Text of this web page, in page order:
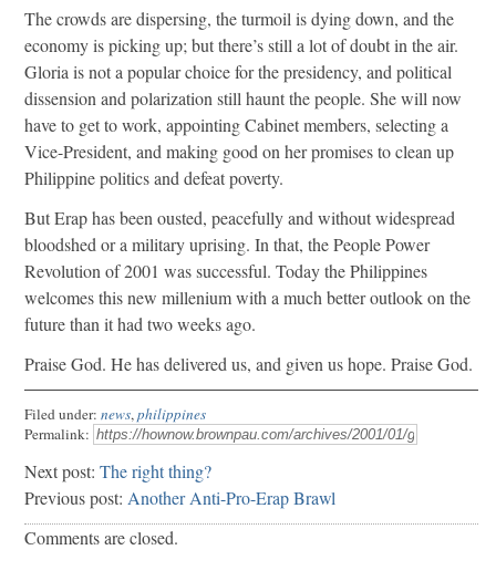
The crowds are dispersing, the turmoil is dying down, and the
economy is picking up; but there’s still a lot of doubt in the air.
Gloria is not a popular choice for the presidency, and political
dissension and polarization still haunt the people. She will now
have to get to work, appointing Cabinet members, selecting a
Vice-President, and making good on her promises to clean up
Philippine politics and defeat poverty.
But Erap has been ousted, peacefully and without widespread
bloodshed or a military uprising. In that, the People Power
Revolution of 2001 was successful. Today the Philippines
welcomes this new millenium with a much better outlook on the
future than it had two weeks ago.
Praise God. He has delivered us, and given us hope. Praise God.
Filed under: news,philippines
Permalink:
Next post: The right thing?
Previous post: Another Anti-Pro-Erap Brawl
Comments are closed.